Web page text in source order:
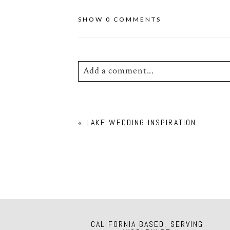
SHOW 0 COMMENTS
Add a comment...
« LAKE WEDDING INSPIRATION
CALIFORNIA BASED, SERVING